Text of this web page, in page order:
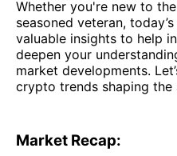
Whether you're new to
seasoned veteran,
valuable insights to help
deepen your
market developments.
crypto trends shaping the
Market Recap: